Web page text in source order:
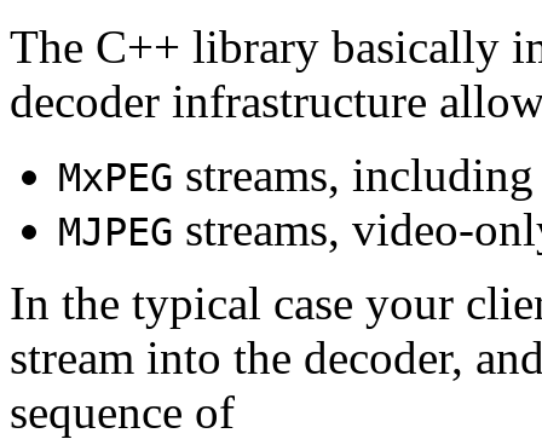
The C++ library basically
decoder infrastructure
MxPEG streams,
MJPEG streams, video-
In the typical case your
stream into the decoder,
sequence of